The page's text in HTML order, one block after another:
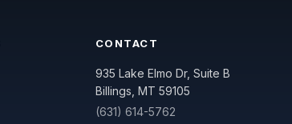
CONTACT
935 Lake Elmo Dr, Suite B
Billings, MT 59105
(631) 614-5762